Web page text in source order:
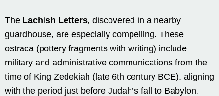
The Lachish Letters, discovered in a nearby
guardhouse, are especially compelling. These
ostraca (pottery fragments with writing) include
military and administrative communications from the
time of King Zedekiah (late 6th century BCE), aligning
with the period just before Judah’s fall to Babylon.